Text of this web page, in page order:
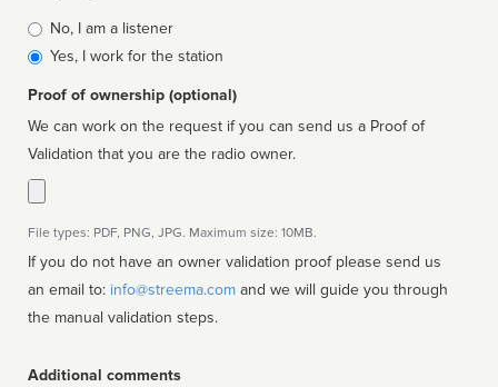
Is
affiliated
No, I am a listener
Yes, I work for the station
Proof of ownership (optional)
We can work on the request if you can send us a Proof of
Validation that you are the radio owner.
File types: PDF, PNG, JPG. Maximum size: 10MB.
If you do not have an owner validation proof please send us
an email to: info@streema.com
the manual validation steps.
Additional comments